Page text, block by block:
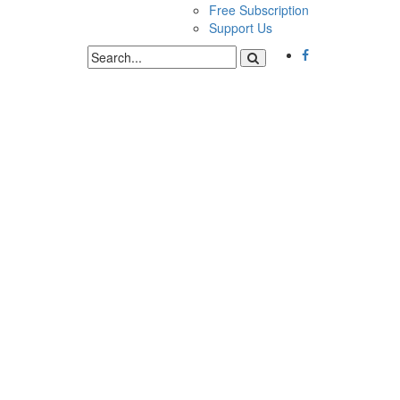
Free Subscription
Support Us